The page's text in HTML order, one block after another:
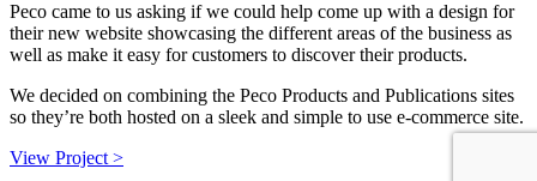
Peco came to us asking if we could help come up with a design for
their new website showcasing the different areas of the business as
well as make it easy for customers to discover their products.
We decided on combining the Peco Products and Publications sites
so they’re both hosted on a sleek and simple to use e-commerce site.
View Project >